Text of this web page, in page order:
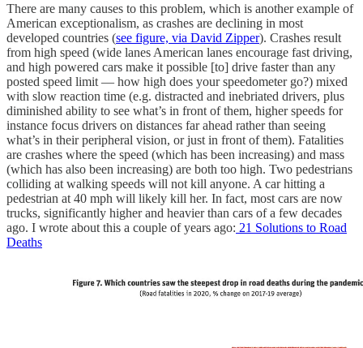
There are many causes to this problem, which is another example of
American exceptionalism, as crashes are declining in most
developed countries (see figure, via David Zipper). Crashes result
from high speed (wide lanes American lanes encourage fast driving,
and high powered cars make it possible [to] drive faster than any
posted speed limit — how high does your speedometer go?) mixed
with slow reaction time (e.g. distracted and inebriated drivers, plus
diminished ability to see what’s in front of them, higher speeds for
instance focus drivers on distances far ahead rather than seeing
what’s in their peripheral vision, or just in front of them). Fatalities
are crashes where the speed (which has been increasing) and mass
(which has also been increasing) are both too high. Two pedestrians
colliding at walking speeds will not kill anyone. A car hitting a
pedestrian at 40 mph will likely kill her. In fact, most cars are now
trucks, significantly higher and heavier than cars of a few decades
ago. I wrote about this a couple of years ago: 21 Solutions to Road
Deaths